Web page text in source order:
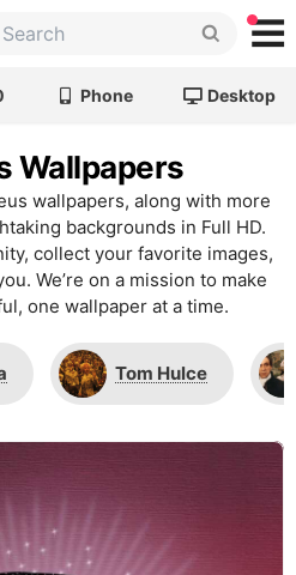
Phone Desktop
Wallpapers
wallpapers, along with more
backgrounds in Full HD.
collect your favorite images,
We’re on a mission to make
one wallpaper at a time.
Tom Hulce